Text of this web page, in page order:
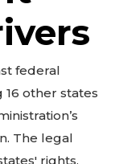
federal
16 other states
The legal
rights,